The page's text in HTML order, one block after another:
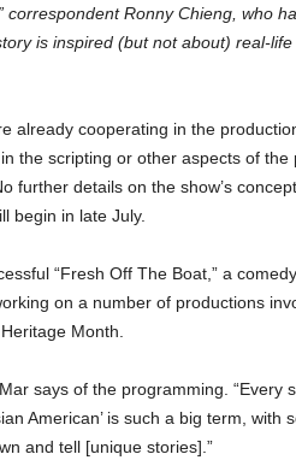
correspondent Ronny Chieng, who
is inspired (but not about) real-
already cooperating in the
the scripting or other aspects of the
further details on the show’s
begin in late July.
“Fresh Off The Boat,” a
on a number of productions
Month.
says of the programming. “Every
American’ is such a big term, with
and tell [unique stories].”